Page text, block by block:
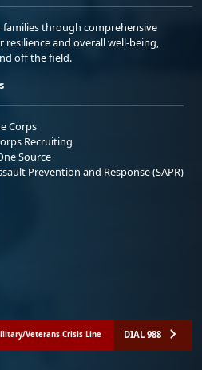
through comprehensive
and overall well-being,
off the field.
Corps
Recruiting
Source
Prevention and Response (SAPR)
Veterans Crisis Line DIAL 988